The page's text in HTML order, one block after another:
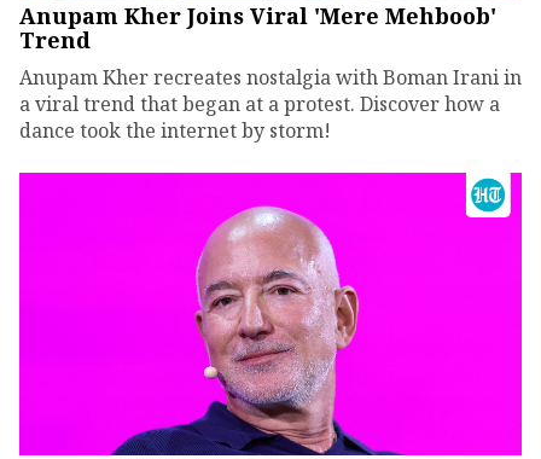
Anupam Kher Joins Viral 'Mere Mehboob'
Trend
Anupam Kher recreates nostalgia with Boman Irani in
a viral trend that began at a protest. Discover how a
dance took the internet by storm!